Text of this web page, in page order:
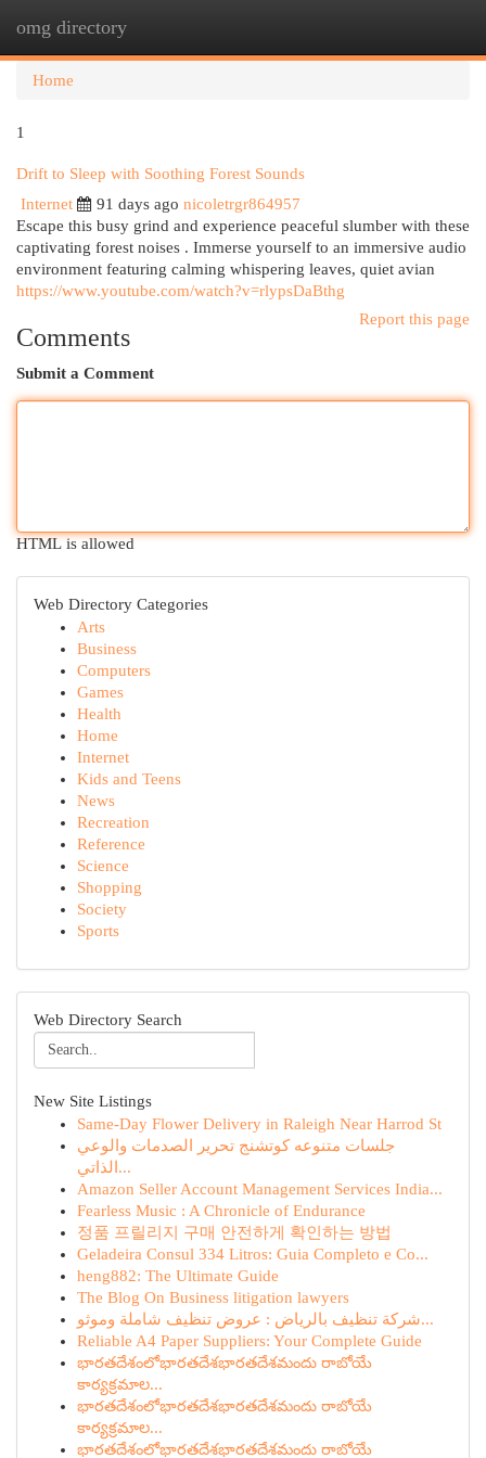
omg directory
Home
1
Drift to Sleep with Soothing Forest Sounds
Internet
91 days ago nicoletrgr864957
Escape this busy grind and experience peaceful slumber with these
captivating forest noises . Immerse yourself to an immersive audio
environment featuring calming whispering leaves, quiet avian
https://www.youtube.com/watch?v=rlypsDaBthg
Report this page
Comments
Submit a Comment
HTML is allowed
Web Directory Categories
Arts
Business
Computers
Games
Health
Home
Internet
Kids and Teens
News
Recreation
Reference
Science
Shopping
Society
Sports
Web Directory Search
New Site Listings
Same-Day Flower Delivery in Raleigh Near Harrod St
جلسات متنوعه كوتشنج تحرير الصدمات والوعي
الذاتي...
Amazon Seller Account Management Services India...
Fearless Music : A Chronicle of Endurance
정품 프릴리지 구매 안전하게 확인하는 방법
Geladeira Consul 334 Litros: Guia Completo e Co...
heng882: The Ultimate Guide
The Blog On Business litigation lawyers
شركة تنظيف بالرياض : عروض تنظيف شاملة وموثو...
Reliable A4 Paper Suppliers: Your Complete Guide
భారతదేశంలోభారతదేశభారతదేశమందు రాబోయే
కార్యక్రమాల...
భారతదేశంలోభారతదేశభారతదేశమందు రాబోయే
కార్యక్రమాల...
భారతదేశంలోభారతదేశభారతదేశమందు రాబోయే